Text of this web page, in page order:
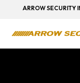
ARROW SECURITY